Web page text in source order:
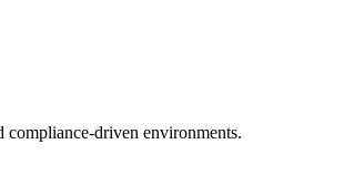
compliance-driven environments.